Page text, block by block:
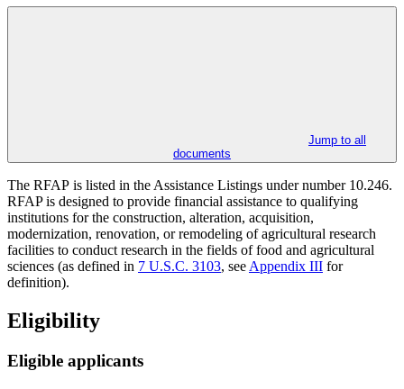
Jump to all
documents
The RFAP is listed in the Assistance Listings under number 10.246.
RFAP is designed to provide financial assistance to qualifying
institutions for the construction, alteration, acquisition,
modernization, renovation, or remodeling of agricultural research
facilities to conduct research in the fields of food and agricultural
sciences (as defined in 7 U.S.C. 3103, see Appendix III for
definition).
Eligibility
Eligible applicants